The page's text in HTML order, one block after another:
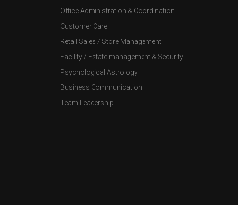
Office Administration & Coordination
Customer Care
Retail Sales / Store Management
Facility / Estate management & Security
Psychological Astrology
Business Communication
Team Leadership